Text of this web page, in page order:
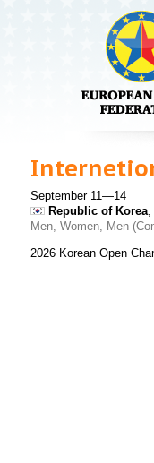
September 11—14
Republic of Korea,
Men, Women, Men
2026 Korean Open